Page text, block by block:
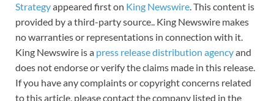
Strategyappeared first on King Newswire. This content is
provided by a third-party source.. King Newswire makes
no warranties or representations in connection with it.
King Newswire is a press release distribution agencyand
does not endorse or verify the claims made in this release.
If you have any complaints or copyright concerns related
to this article, please contact the company listed in the